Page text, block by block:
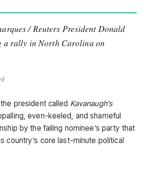
/ Reuters President Donald
a rally in North Carolina on
president called Kavanaugh’s
even-keeled, and shameful
by the failing nominee’s party that
country’s core last-minute political